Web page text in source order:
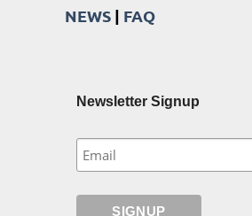
NEWS | FAQ
Newsletter Signup